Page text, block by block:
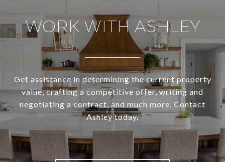
WORK WITH ASHLEY
Get assistance in determining the current property
value, crafting a competitive offer, writing and
negotiating a contract, and much more. Contact
Ashley today.